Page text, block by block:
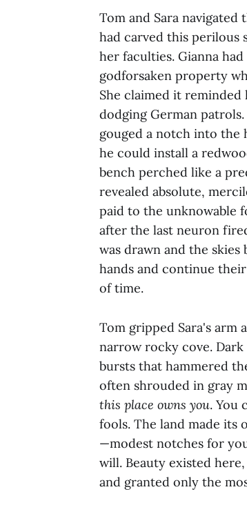
Tom and Sara
had carved this perilous
her faculties. Gianna
godforsaken property
She claimed it
dodging German
gouged a notch into the
he could install a
bench perched like a
revealed absolute,
paid to the unknowable
after the last neuron
was drawn and the
hands and continue
of time.
Tom gripped Sara's arm
narrow rocky cove.
bursts that hammered
often shrouded in gray
this place owns you. You
fools. The land made its
—modest notches for
will. Beauty existed
and granted only the